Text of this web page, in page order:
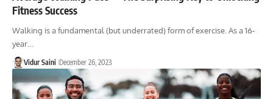
Fitness Success
Walking is a fundamental (but underrated) form of exercise. As a 16-
year…
Vidur Saini December 26, 2023